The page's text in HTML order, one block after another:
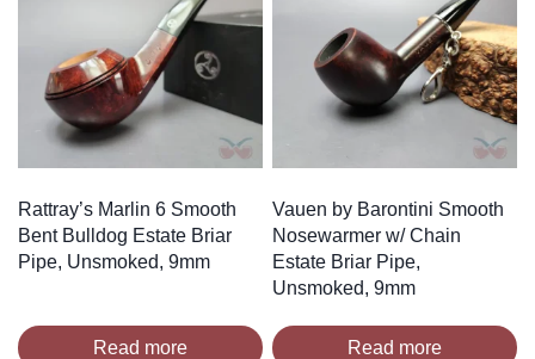
Rattray’s Marlin 6 Smooth
Bent Bulldog Estate Briar
Pipe, Unsmoked, 9mm
Read more
Vauen by Barontini Smooth
Nosewarmer w/ Chain
Estate Briar Pipe,
Unsmoked, 9mm
Read more